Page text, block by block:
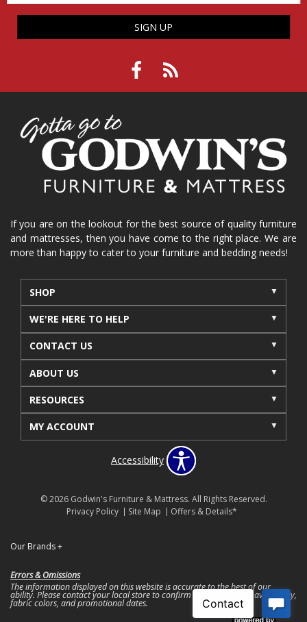
SIGN UP
If you are on the lookout for the best source of quality furniture
and mattresses, then you have come to the right place. We are
more than happy to cater to your furniture and bedding needs!
SHOP
WE'RE HERE TO HELP
CONTACT US
ABOUT US
RESOURCES
MY ACCOUNT
Accessibility
© 2026 Godwin's Furniture & Mattress. All Rights Reserved.
Privacy Policy
Site Map Offers & Details*
Our Brands+
Errors & Omissions
The information displayed on this website is accurate to the best of our
ability. Please contact your local store to confirm product pricing, availability,
fabric colors, and promotional dates.